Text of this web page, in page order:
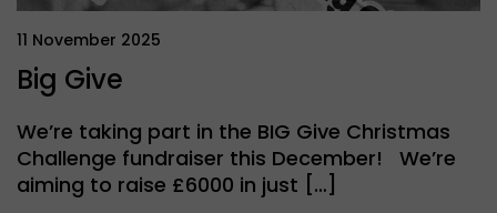
11 November 2025
Big Give
We’re taking part in the BIG Give Christmas
Challenge fundraiser this December! We’re
aiming to raise £6000 in just […]